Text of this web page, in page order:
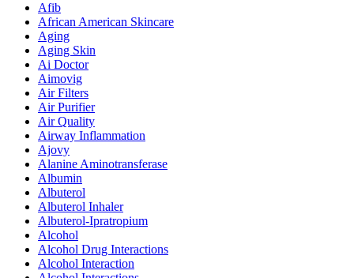
Afib
African American Skincare
Aging
Aging Skin
Ai Doctor
Aimovig
Air Filters
Air Purifier
Air Quality
Airway Inflammation
Ajovy
Alanine Aminotransferase
Albumin
Albuterol
Albuterol Inhaler
Albuterol-Ipratropium
Alcohol
Alcohol Drug Interactions
Alcohol Interaction